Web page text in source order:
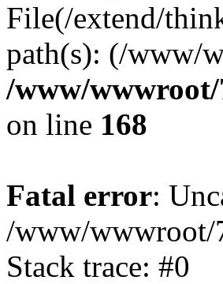
File(/extend/
path(s): (/www/
/www/
on line 168
Fatal error:
/www/wwwroot/
Stack trace: #0